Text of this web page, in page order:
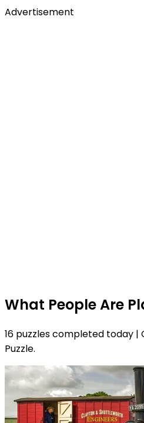
Advertisement
What People Are
16 puzzles completed today |
Puzzle.